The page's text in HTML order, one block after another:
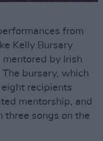
from
Kelly Bursary
by Irish
bursary, which
eight recipients
mentorship, and
songs on the